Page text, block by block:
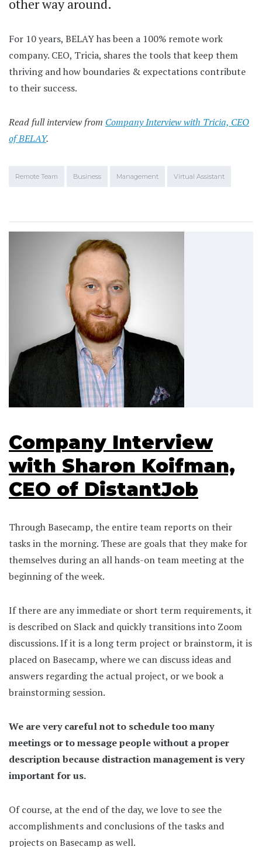
other way around.
For 10 years, BELAY has been a 100% remote work
company. CEO, Tricia, shares the tools that keep them
thriving and how boundaries & expectations contribute
to their success.
Read full interview from Company Interview with Tricia, CEO
of BELAY.
Remote Team Business Management Virtual Assistant
Company Interview
with Sharon Koifman,
CEO of DistantJob
Through Basecamp, the entire team reports on their
tasks in the morning. These are goals that they make for
themselves during an all hands-on team meeting at the
beginning of the week.
If there are any immediate or short term requirements, it
is described on Slack and quickly transitions into Zoom
discussions. If it is a long term project or brainstorm, it is
placed on Basecamp, where we can discuss ideas and
answers regarding the actual project, or we book a
brainstorming session.
We are very careful not to schedule too many
meetings or to message people without a proper
description because distraction management is very
important for us.
Of course, at the end of the day, we love to see the
accomplishments and conclusions of the tasks and
projects on Basecamp as well.